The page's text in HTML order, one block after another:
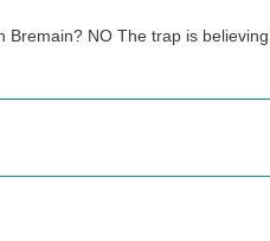
Bremain? NO The trap is